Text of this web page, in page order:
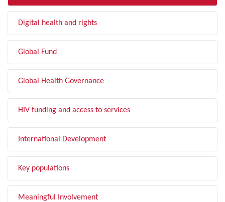
Digital health and rights
Global Fund
Global Health Governance
HIV funding and access to services
International Development
Key populations
Meaningful Involvement